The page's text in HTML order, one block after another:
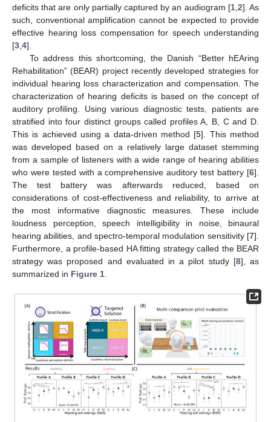
deficits that are only partially captured by an audiogram [1, 2]. As
such, conventional amplification cannot be expected to provide
effective hearing loss compensation for speech understanding
[3 4].
To address this shortcoming, the Danish “Better hEAring
Rehabilitation” (BEAR) project recently developed strategies for
individual hearing loss characterization and compensation. The
characterization of hearing deficits is based on the concept of
auditory profiling. Using various diagnostic tests, patients are
stratified into four distinct groups called profiles A, B, C and D.
This is achieved using a data-driven method [5]. This method
was developed based on a relatively large dataset stemming
from a sample of listeners with a wide range of hearing abilities
who were tested with a comprehensive auditory test battery [6].
The test battery was afterwards reduced, based on
considerations of cost-effectiveness and reliability, to arrive at
the most informative diagnostic measures. These include
loudness perception, speech intelligibility in noise, binaural
hearing abilities, and spectro-temporal modulation sensitivity [7].
Furthermore, a profile-based HA fitting strategy called the BEAR
strategy was proposed and evaluated in a pilot study [8], as
summarized in Figure 1